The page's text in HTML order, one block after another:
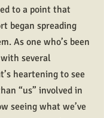
to a point that
began spreading
As one who’s been
several
heartening to see
“us” involved in
seeing what we’ve